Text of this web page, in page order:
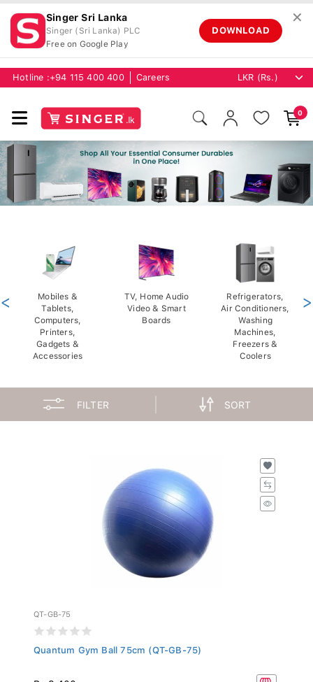
Singer Sri Lanka
Singer (Sri Lanka) PLC
Free on Google Play
DOWNLOAD
✕
Hotline : +94 115 400 400 Careers
0
Mobiles &
Tablets,
Computers,
Printers,
Gadgets &
Accessories
TV, Home Audio
Video & Smart
Boards
Refrigerators,
Air Conditioners,
Washing
Machines,
Freezers &
Coolers
< >
FILTER SORT
QT-GB-75
Quantum Gym Ball 75cm (QT-GB-75)